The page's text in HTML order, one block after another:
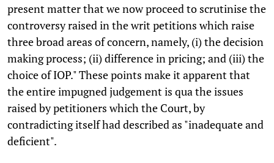
present matter that we now proceed to scrutinise the
controversy raised in the writ petitions which raise
three broad areas of concern, namely, (i) the decision
making process; (ii) difference in pricing; and (iii) the
choice of IOP." These points make it apparent that
the entire impugned judgement is qua the issues
raised by petitioners which the Court, by
contradicting itself had described as "inadequate and
deficient".